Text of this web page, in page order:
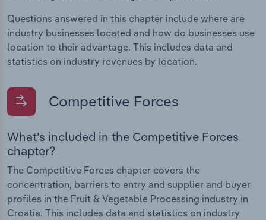
Questions answered in this chapter include where are
industry businesses located and how do businesses use
location to their advantage. This includes data and
statistics on industry revenues by location.
Competitive Forces
What's included in the Competitive Forces
chapter?
The Competitive Forces chapter covers the
concentration, barriers to entry and supplier and buyer
profiles in the Fruit & Vegetable Processing industry in
Croatia. This includes data and statistics on industry